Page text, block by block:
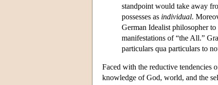
standpoint would take away
possesses as individual.
German Idealist philosopher
manifestations of “the All.”
particulars qua particulars to
Faced with the reductive tendencies
knowledge of God, world, and the